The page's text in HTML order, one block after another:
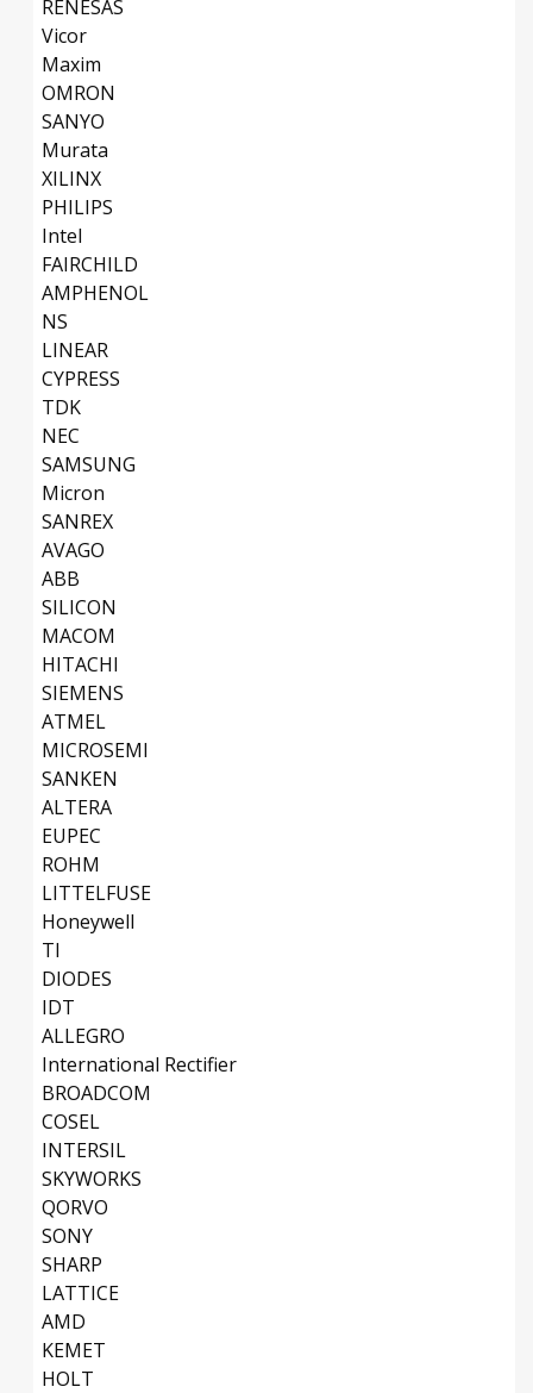
RENESAS
Vicor
Maxim
OMRON
SANYO
Murata
XILINX
PHILIPS
Intel
FAIRCHILD
AMPHENOL
NS
LINEAR
CYPRESS
TDK
NEC
SAMSUNG
Micron
SANREX
AVAGO
ABB
SILICON
MACOM
HITACHI
SIEMENS
ATMEL
MICROSEMI
SANKEN
ALTERA
EUPEC
ROHM
LITTELFUSE
Honeywell
TI
DIODES
IDT
ALLEGRO
International Rectifier
BROADCOM
COSEL
INTERSIL
SKYWORKS
QORVO
SONY
SHARP
LATTICE
AMD
KEMET
HOLT